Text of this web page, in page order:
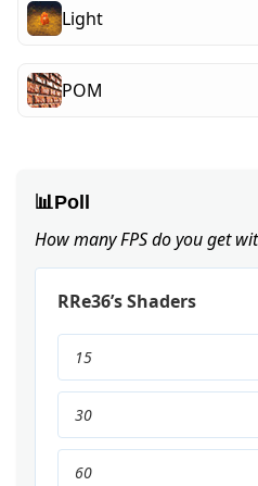
Light
POM
📊Poll
How many FPS do you get
RRe36’s Shaders
15
30
60